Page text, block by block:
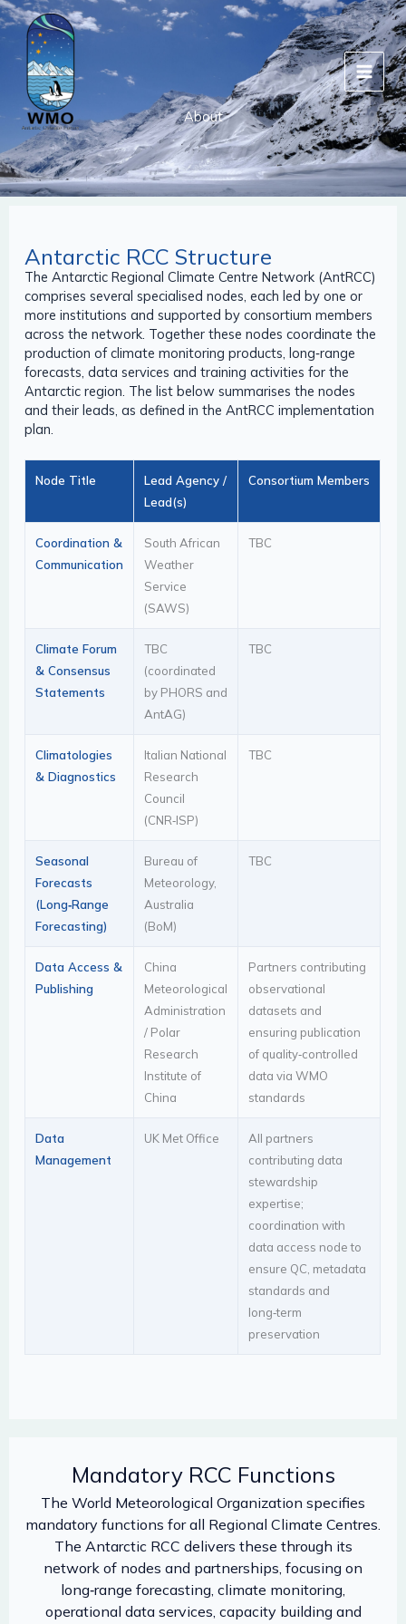
Skip
to
content
About
Antarctic RCC Structure
The Antarctic Regional Climate Centre Network (AntRCC)
comprises several specialised nodes, each led by one or
more institutions and supported by consortium members
across the network. Together these nodes coordinate the
production of climate monitoring products, long‑range
forecasts, data services and training activities for the
Antarctic region. The list below summarises the nodes
and their leads, as defined in the AntRCC implementation
plan.
Node Title
Lead Agency /
Lead(s)
Consortium Members
Coordination &
Communication
South African
Weather
Service
(SAWS)
TBC
Climate Forum
& Consensus
Statements
TBC
(coordinated
by PHORS and
AntAG)
TBC
Climatologies
& Diagnostics
Italian National
Research
Council
(CNR‑ISP)
TBC
Seasonal
Forecasts
(Long‑Range
Forecasting)
Bureau of
Meteorology,
Australia
(BoM)
TBC
Data Access &
Publishing
China
Meteorological
Administration
/ Polar
Research
Institute of
China
Partners contributing
observational
datasets and
ensuring publication
of quality‑controlled
data via WMO
standards
Data
Management
UK Met Office
All partners
contributing data
stewardship
expertise;
coordination with
data access node to
ensure QC, metadata
standards and
long‑term
preservation
Mandatory RCC Functions
The World Meteorological Organization specifies
mandatory functions for all Regional Climate Centres.
The Antarctic RCC delivers these through its
network of nodes and partnerships, focusing on
long‑range forecasting, climate monitoring,
operational data services, capacity building and